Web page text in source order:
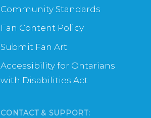
Community Standards
Fan Content Policy
Submit Fan Art
Accessibility for Ontarians
with Disabilities Act
CONTACT & SUPPORT: